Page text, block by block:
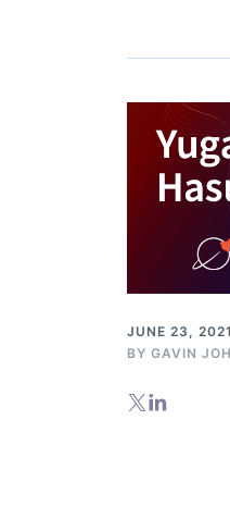
JUNE 23, 2021
BY GAVIN